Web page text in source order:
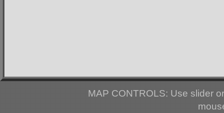
MAP CONTROLS: Use slider